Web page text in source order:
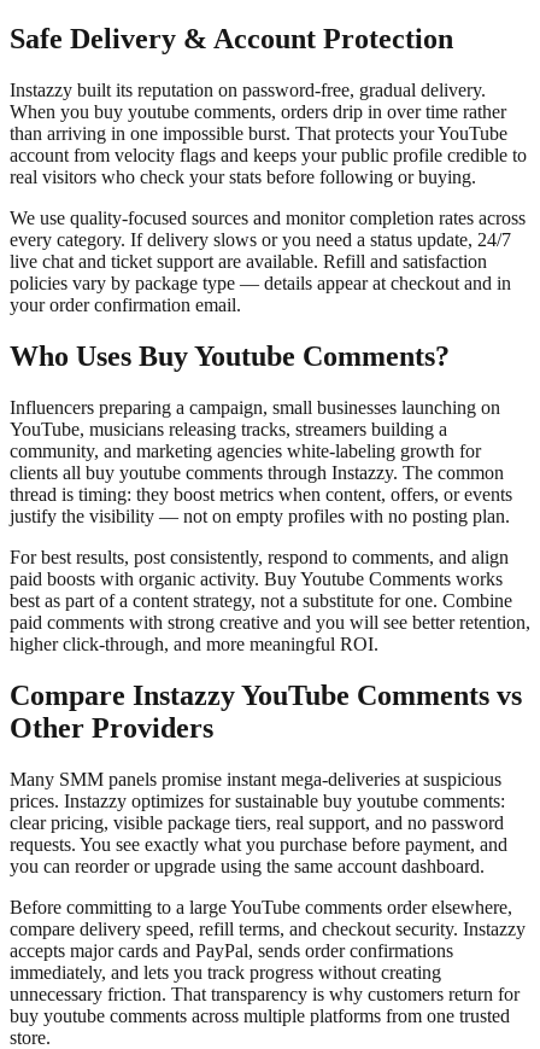
Safe Delivery & Account Protection
Instazzy built its reputation on password-free, gradual delivery.
When you buy youtube comments, orders drip in over time rather
than arriving in one impossible burst. That protects your YouTube
account from velocity flags and keeps your public profile credible to
real visitors who check your stats before following or buying.
We use quality-focused sources and monitor completion rates across
every category. If delivery slows or you need a status update, 24/7
live chat and ticket support are available. Refill and satisfaction
policies vary by package type — details appear at checkout and in
your order confirmation email.
Who Uses Buy Youtube Comments?
Influencers preparing a campaign, small businesses launching on
YouTube, musicians releasing tracks, streamers building a
community, and marketing agencies white-labeling growth for
clients all buy youtube comments through Instazzy. The common
thread is timing: they boost metrics when content, offers, or events
justify the visibility — not on empty profiles with no posting plan.
For best results, post consistently, respond to comments, and align
paid boosts with organic activity. Buy Youtube Comments works
best as part of a content strategy, not a substitute for one. Combine
paid comments with strong creative and you will see better retention,
higher click-through, and more meaningful ROI.
Compare Instazzy YouTube Comments vs
Other Providers
Many SMM panels promise instant mega-deliveries at suspicious
prices. Instazzy optimizes for sustainable buy youtube comments:
clear pricing, visible package tiers, real support, and no password
requests. You see exactly what you purchase before payment, and
you can reorder or upgrade using the same account dashboard.
Before committing to a large YouTube comments order elsewhere,
compare delivery speed, refill terms, and checkout security. Instazzy
accepts major cards and PayPal, sends order confirmations
immediately, and lets you track progress without creating
unnecessary friction. That transparency is why customers return for
buy youtube comments across multiple platforms from one trusted
store.